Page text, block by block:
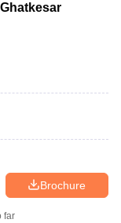
Cut off For
Result
Brochure
far